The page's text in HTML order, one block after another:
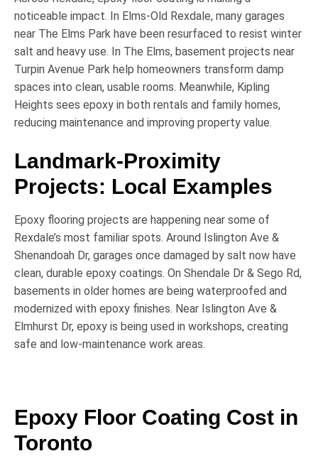
noticeable impact. In Elms-Old Rexdale, many garages
near The Elms Park have been resurfaced to resist winter
salt and heavy use. In The Elms, basement projects near
Turpin Avenue Park help homeowners transform damp
spaces into clean, usable rooms. Meanwhile, Kipling
Heights sees epoxy in both rentals and family homes,
reducing maintenance and improving property value.
Landmark-Proximity
Projects: Local Examples
Epoxy flooring projects are happening near some of
Rexdale’s most familiar spots. Around Islington Ave &
Shenandoah Dr, garages once damaged by salt now have
clean, durable epoxy coatings. On Shendale Dr & Sego Rd,
basements in older homes are being waterproofed and
modernized with epoxy finishes. Near Islington Ave &
Elmhurst Dr, epoxy is being used in workshops, creating
safe and low-maintenance work areas.
Epoxy Floor Coating Cost in
Toronto